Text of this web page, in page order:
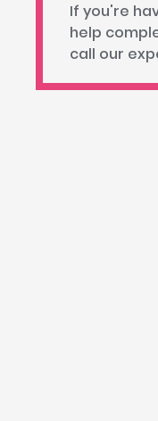
If you're
help
call our